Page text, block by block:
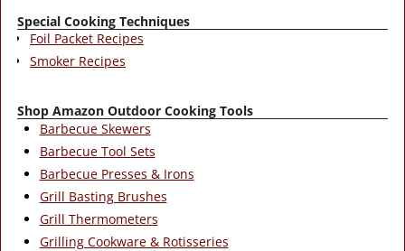
Special Cooking Techniques
Foil Packet Recipes
Smoker Recipes
Shop Amazon Outdoor Cooking Tools
Barbecue Skewers
Barbecue Tool Sets
Barbecue Presses & Irons
Grill Basting Brushes
Grill Thermometers
Grilling Cookware & Rotisseries